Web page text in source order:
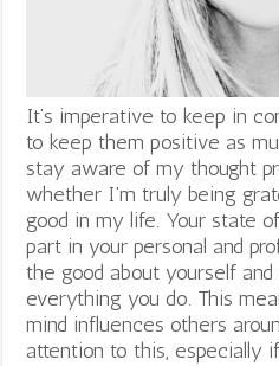
It’s imperative to keep in
to keep them positive as
stay aware of my thought
whether I’m truly being
good in my life. Your state
part in your personal and
the good about yourself
everything you do. This
mind influences others
attention to this, especially